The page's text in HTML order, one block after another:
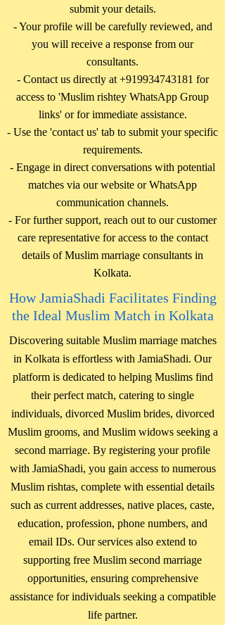
submit your details.
- Your profile will be carefully reviewed, and
you will receive a response from our
consultants.
- Contact us directly at +919934743181 for
access to 'Muslim rishtey WhatsApp Group
links' or for immediate assistance.
- Use the 'contact us' tab to submit your specific
requirements.
- Engage in direct conversations with potential
matches via our website or WhatsApp
communication channels.
- For further support, reach out to our customer
care representative for access to the contact
details of Muslim marriage consultants in
Kolkata.
How JamiaShadi Facilitates Finding
the Ideal Muslim Match in Kolkata
Discovering suitable Muslim marriage matches
in Kolkata is effortless with JamiaShadi. Our
platform is dedicated to helping Muslims find
their perfect match, catering to single
individuals, divorced Muslim brides, divorced
Muslim grooms, and Muslim widows seeking a
second marriage. By registering your profile
with JamiaShadi, you gain access to numerous
Muslim rishtas, complete with essential details
such as current addresses, native places, caste,
education, profession, phone numbers, and
email IDs. Our services also extend to
supporting free Muslim second marriage
opportunities, ensuring comprehensive
assistance for individuals seeking a compatible
life partner.